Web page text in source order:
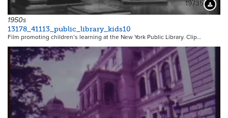
19735
1950s
13178_41113_public_library_kids10
Film promoting children’s learning at the New York Public Library. Clip…